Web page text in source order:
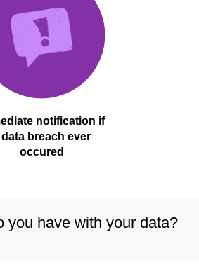
notification if
data breach ever
occured
you have with your data?